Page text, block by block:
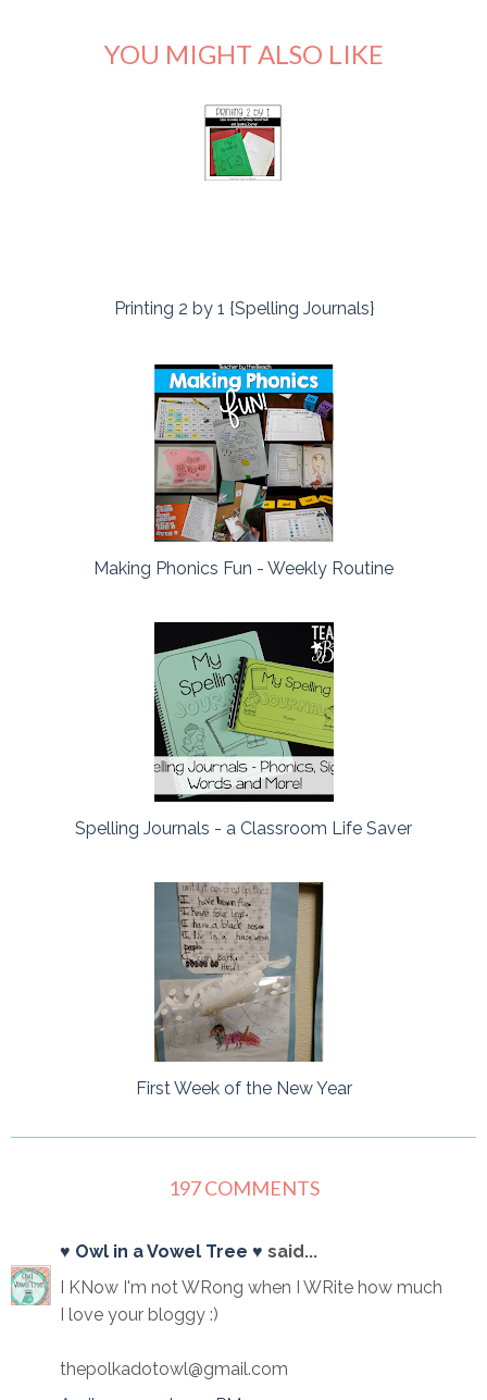
YOU MIGHT ALSO LIKE
Printing 2 by 1 {Spelling Journals}
Making Phonics Fun - Weekly Routine
Spelling Journals - a Classroom Life Saver
First Week of the New Year
197 COMMENTS
♥ Owl in a Vowel Tree ♥ said...
I KNow I'm not WRong when I WRite how much
I love your bloggy :)
thepolkadotowl@gmail.com